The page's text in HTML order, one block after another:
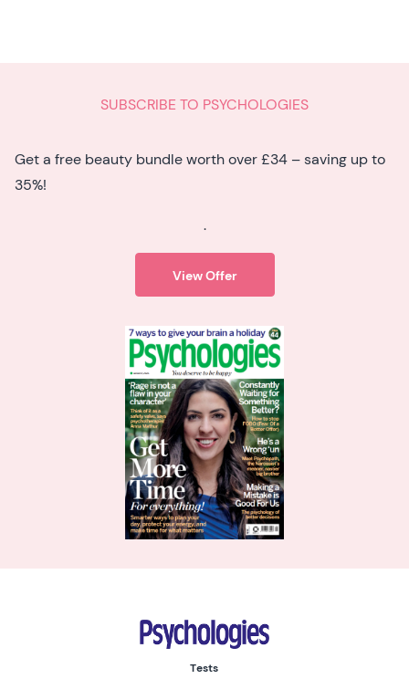
SUBSCRIBE TO PSYCHOLOGIES
Get a free beauty bundle worth over £34 – saving up to
35%!
.
View Offer
Psychologies
Tests